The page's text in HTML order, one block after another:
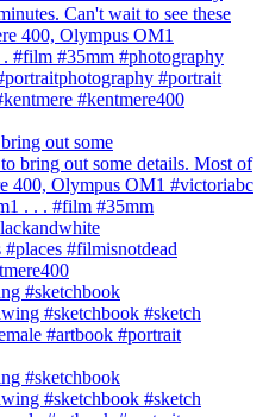
out some
#sketchbook
#sketchbook